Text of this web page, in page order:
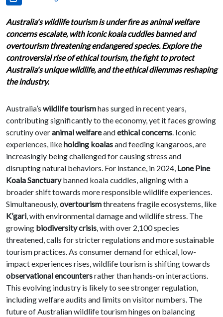
Australia's wildlife tourism is under fire as animal welfare
concerns escalate, with iconic koala cuddles banned and
overtourism threatening endangered species. Explore the
controversial rise of ethical tourism, the fight to protect
Australia's unique wildlife, and the ethical dilemmas reshaping
the industry.
Australia’s wildlife tourismhas surged in recent years,
contributing significantly to the economy, yet it faces growing
scrutiny overanimal welfareandethical concerns. Iconic
experiences, likeholding koalasand feeding kangaroos, are
increasingly being challenged for causing stress and
disrupting natural behaviors. For instance, in 2024, Lone Pine
Koala Sanctuarybanned koala cuddles, aligning with a
broader shift towards more responsible wildlife experiences.
Simultaneously,overtourismthreatens fragile ecosystems, like
K’gari, with environmental damage and wildlife stress. The
growing biodiversity crisis, with over 2,100 species
threatened, calls for stricter regulations and more sustainable
tourism practices. As consumer demand for ethical, low-
impact experiences rises, wildlife tourism is shifting towards
observational encountersrather than hands-on interactions.
This evolving industry is likely to see stronger regulation,
including welfare audits and limits on visitor numbers. The
future of Australian wildlife tourism hinges on balancing